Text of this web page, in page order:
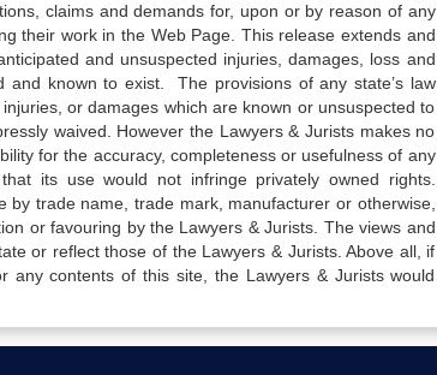
claims and demands for, upon or by reason of any
their work in the Web Page. This release extends and
and unsuspected injuries, damages, loss and
and known to exist. The provisions of any state’s law
or damages which are known or unsuspected to
waived. However the Lawyers & Jurists makes no
for the accuracy, completeness or usefulness of any
its use would not infringe privately owned rights.
trade name, trade mark, manufacturer or otherwise,
or favouring by the Lawyers & Jurists. The views and
or reflect those of the Lawyers & Jurists. Above all, if
contents of this site, the Lawyers & Jurists would